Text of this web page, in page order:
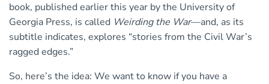
book, published earlier this year by the University of
Georgia Press, is called Weirding the War—and, as its
subtitle indicates, explores “stories from the Civil War’s
ragged edges.”
So, here’s the idea: We want to know if you have a